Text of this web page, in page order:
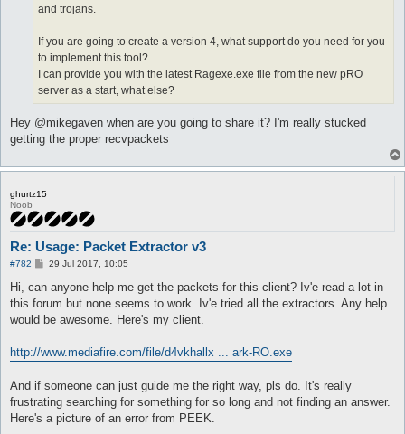
and trojans.
If you are going to create a version 4, what support do you need for you
to implement this tool?
I can provide you with the latest Ragexe.exe file from the new pRO
server as a start, what else?
Hey @mikegaven when are you going to share it? I'm really stucked
getting the proper recvpackets
ghurtz15
Noob
Re: Usage: Packet Extractor v3
#782
P
s
29 Jul 2017, 10:05
Hi, can anyone help me get the packets for this client? Iv'e read a lot in
this forum but none seems to work. Iv'e tried all the extractors. Any help
would be awesome. Here's my client.
http://www.mediafire.com/file/d4vkhallx ... ark-RO.exe
And if someone can just guide me the right way, pls do. It's really
frustrating searching for something for so long and not finding an answer.
Here's a picture of an error from PEEK.